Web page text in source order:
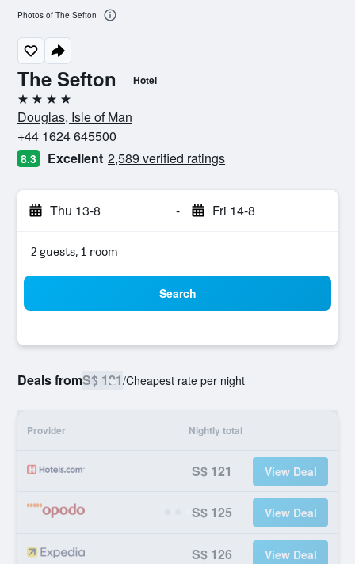
The Sefton Hotel
4 stars
Douglas, Isle of Man
+44 1624 645500
8.3 Excellent 2,589 verified ratings
Thu 13-8 - Fri 14-8
2 guests, 1 room
Search
Deals fromS$ 121/Cheapest rate per night
Provider Nightly total
S$ 121 View Deal
S$ 125 View Deal
S$ 126 View Deal
Photos of The Sefton